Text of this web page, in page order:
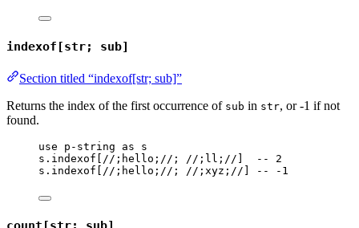
indexof[str; sub]
Section titled “indexof[str; sub]”
Returns the index of the first occurrence of sub in str, or -1 if not
found.
use p-string as
s
s . indexof [ //;hello;// ; //;ll;// ]
-- 2
s . indexof [ //;hello;// ; //;xyz;// ] -- -1